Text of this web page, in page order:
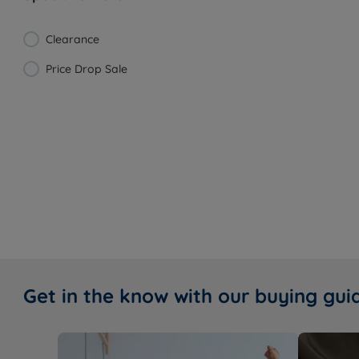
Clearance
Price Drop Sale
Get in the know with our buying